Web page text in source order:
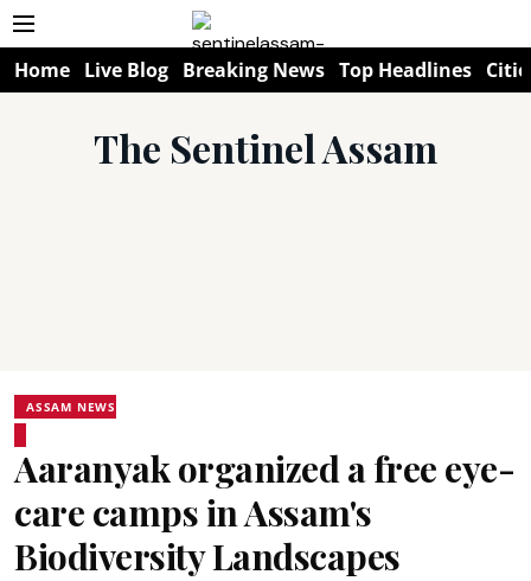
Home Live Blog Breaking News Top Headlines
The Sentinel Assam
ASSAM NEWS
Aaranyak organized a free eye-
care camps in Assam's
Biodiversity Landscapes